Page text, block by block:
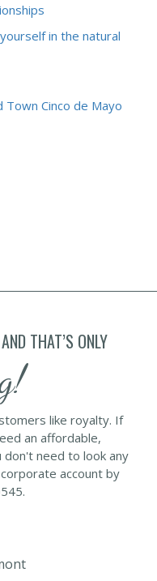
in the natural
Cinco de Mayo
THAT’S ONLY
like royalty. If
an affordable,
need to look any
account by